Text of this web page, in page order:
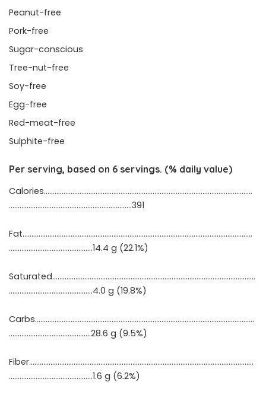
Peanut-free
Pork-free
Sugar-conscious
Tree-nut-free
Soy-free
Egg-free
Red-meat-free
Sulphite-free
Per serving, based on 6 servings. (% daily value)
Calories………………………………………………………………………………………………………
……………………………………………………………391
Fat…………………………………………………………………………………………………………………
………………………………………..14.4 g (22.1%)
Saturated……………………………………………………………………………………………………
…………………………..……………4.0 g (19.8%)
Carbs……………………………………………………………………………………………………………
……………………………………….28.6 g (9.5%)
Fiber………………………………………………………………………………………………………………
……………………….……………….1.6 g (6.2%)